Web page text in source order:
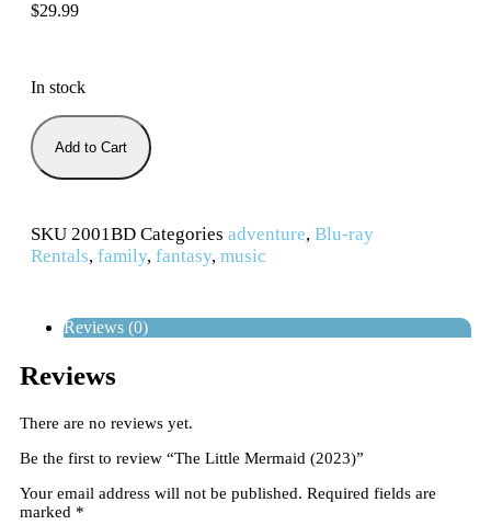
$29.99
In stock
Add to Cart
SKU 2001BD Categories adventure, Blu-ray
Rentals, family, fantasy, music
Reviews (0)
Reviews
There are no reviews yet.
Be the first to review “The Little Mermaid (2023)”
Your email address will not be published. Required fields are
marked *